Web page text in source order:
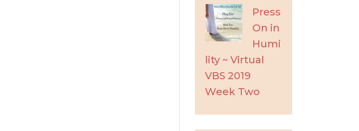
Press
On in
Humi
lity ~ Virtual
VBS 2019
Week Two